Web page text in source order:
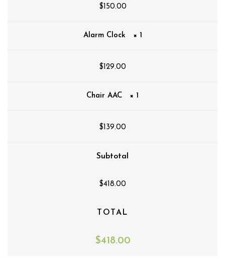
$150.00
Alarm Clock × 1
$129.00
Chair AAC × 1
$139.00
Subtotal
$418.00
TOTAL
$418.00